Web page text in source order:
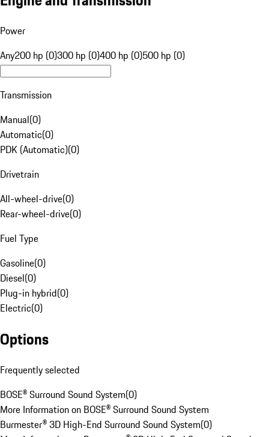
Power
Any200 hp (0)300 hp (0)400 hp (0)500 hp (0)
Transmission
Manual(0)
Automatic(0)
PDK (Automatic)(0)
Drivetrain
All-wheel-drive(0)
Rear-wheel-drive(0)
Fuel Type
Gasoline(0)
Diesel(0)
Plug-in hybrid(0)
Electric(0)
Options
Frequently selected
BOSE® Surround Sound System(0)
More Information on BOSE® Surround Sound System
Burmester® 3D High-End Surround Sound System(0)